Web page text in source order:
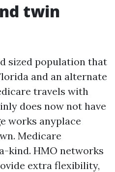
twin
sized population that
and an alternate
travels with
does now not have
works anyplace
Medicare
kind. HMO networks
extra flexibility,